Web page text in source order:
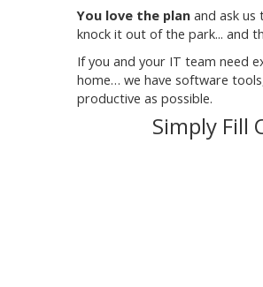
You love the plan and ask us
knock it out of the park... and
If you and your IT team need
home… we have software
productive as possible.
Simply Fill